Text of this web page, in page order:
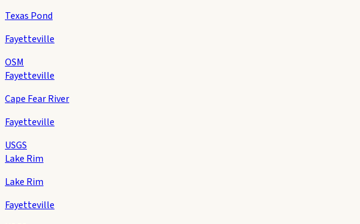
Texas Pond
Fayetteville
OSM
Fayetteville
Cape Fear River
Fayetteville
USGS
Lake Rim
Lake Rim
Fayetteville